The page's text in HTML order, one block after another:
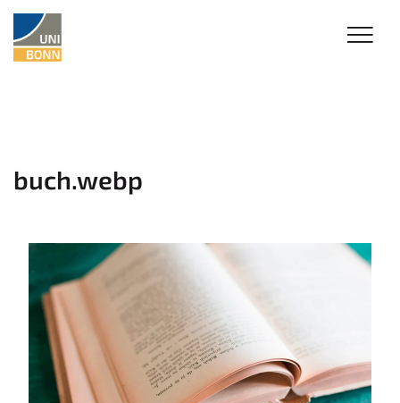
buch.webp